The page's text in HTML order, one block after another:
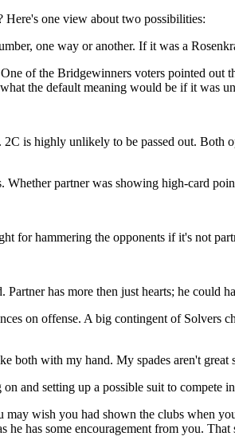
Here's one view about two possibilities:
one way or another. If it was a
of the Bridgewinners voters pointed out
the default meaning would be if it was
is highly unlikely to be passed out. Both
partner was showing high-card
for hammering the opponents if it's not
has more then just hearts; he could
on offense. A big contingent of Solvers
with my hand. My spades aren't great
setting up a possible suit to compete
wish you had shown the clubs when
has some encouragement from you.